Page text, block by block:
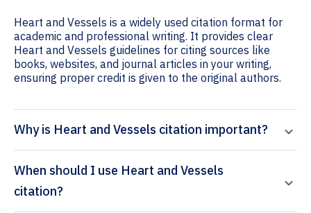
Heart and Vessels is a widely used citation format for
academic and professional writing. It provides clear
Heart and Vessels guidelines for citing sources like
books, websites, and journal articles in your writing,
ensuring proper credit is given to the original authors.
Why is Heart and Vessels citation important?
When should I use Heart and Vessels
citation?